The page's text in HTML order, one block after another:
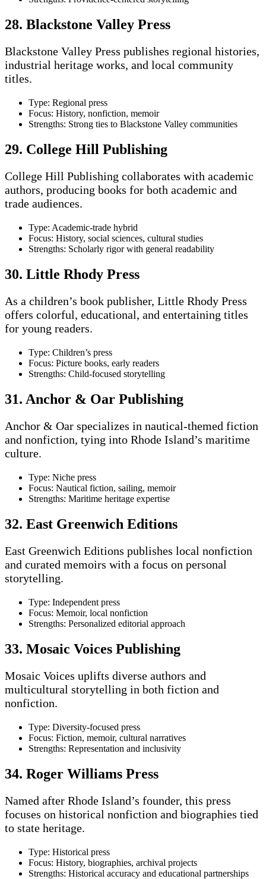
28. Blackstone Valley Press
Blackstone Valley Press publishes regional histories,
industrial heritage works, and local community
titles.
Type: Regional press
Focus: History, nonfiction, memoir
Strengths: Strong ties to Blackstone Valley communities
29. College Hill Publishing
College Hill Publishing collaborates with academic
authors, producing books for both academic and
trade audiences.
Type: Academic-trade hybrid
Focus: History, social sciences, cultural studies
Strengths: Scholarly rigor with general readability
30. Little Rhody Press
As a children’s book publisher, Little Rhody Press
offers colorful, educational, and entertaining titles
for young readers.
Type: Children’s press
Focus: Picture books, early readers
Strengths: Child-focused storytelling
31. Anchor & Oar Publishing
Anchor & Oar specializes in nautical-themed fiction
and nonfiction, tying into Rhode Island’s maritime
culture.
Type: Niche press
Focus: Nautical fiction, sailing, memoir
Strengths: Maritime heritage expertise
32. East Greenwich Editions
East Greenwich Editions publishes local nonfiction
and curated memoirs with a focus on personal
storytelling.
Type: Independent press
Focus: Memoir, local nonfiction
Strengths: Personalized editorial approach
33. Mosaic Voices Publishing
Mosaic Voices uplifts diverse authors and
multicultural storytelling in both fiction and
nonfiction.
Type: Diversity-focused press
Focus: Fiction, memoir, cultural narratives
Strengths: Representation and inclusivity
34. Roger Williams Press
Named after Rhode Island’s founder, this press
focuses on historical nonfiction and biographies tied
to state heritage.
Type: Historical press
Focus: History, biographies, archival projects
Strengths: Historical accuracy and educational partnerships